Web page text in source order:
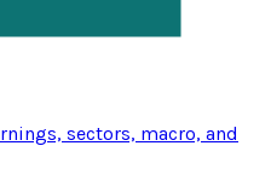
sectors, macro, and